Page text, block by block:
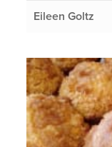
Eileen Goltz